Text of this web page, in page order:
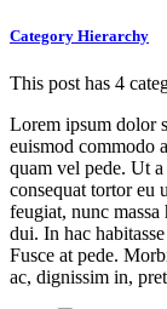
Category Hierarchy
This post has 4
Lorem ipsum dolor
euismod commodo
quam vel pede. Ut
consequat tortor eu
feugiat, nunc
dui. In hac
Fusce at pede.
ac, dignissim in,